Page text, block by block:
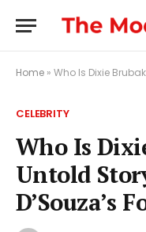
Home » Who Is Dixie Brubaker?
CELEBRITY
Who Is
Untold
D’Souza’s